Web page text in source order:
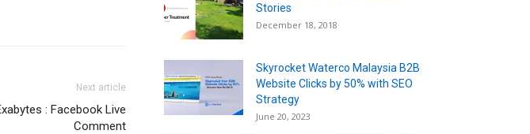
Next article
: Facebook Live
Comment
Stories
December 18, 2018
Skyrocket Waterco Malaysia B2B
Website Clicks by 50% with SEO
Strategy
June 20, 2023